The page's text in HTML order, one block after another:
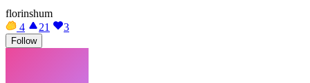
florinshum
4
21 3
Follow